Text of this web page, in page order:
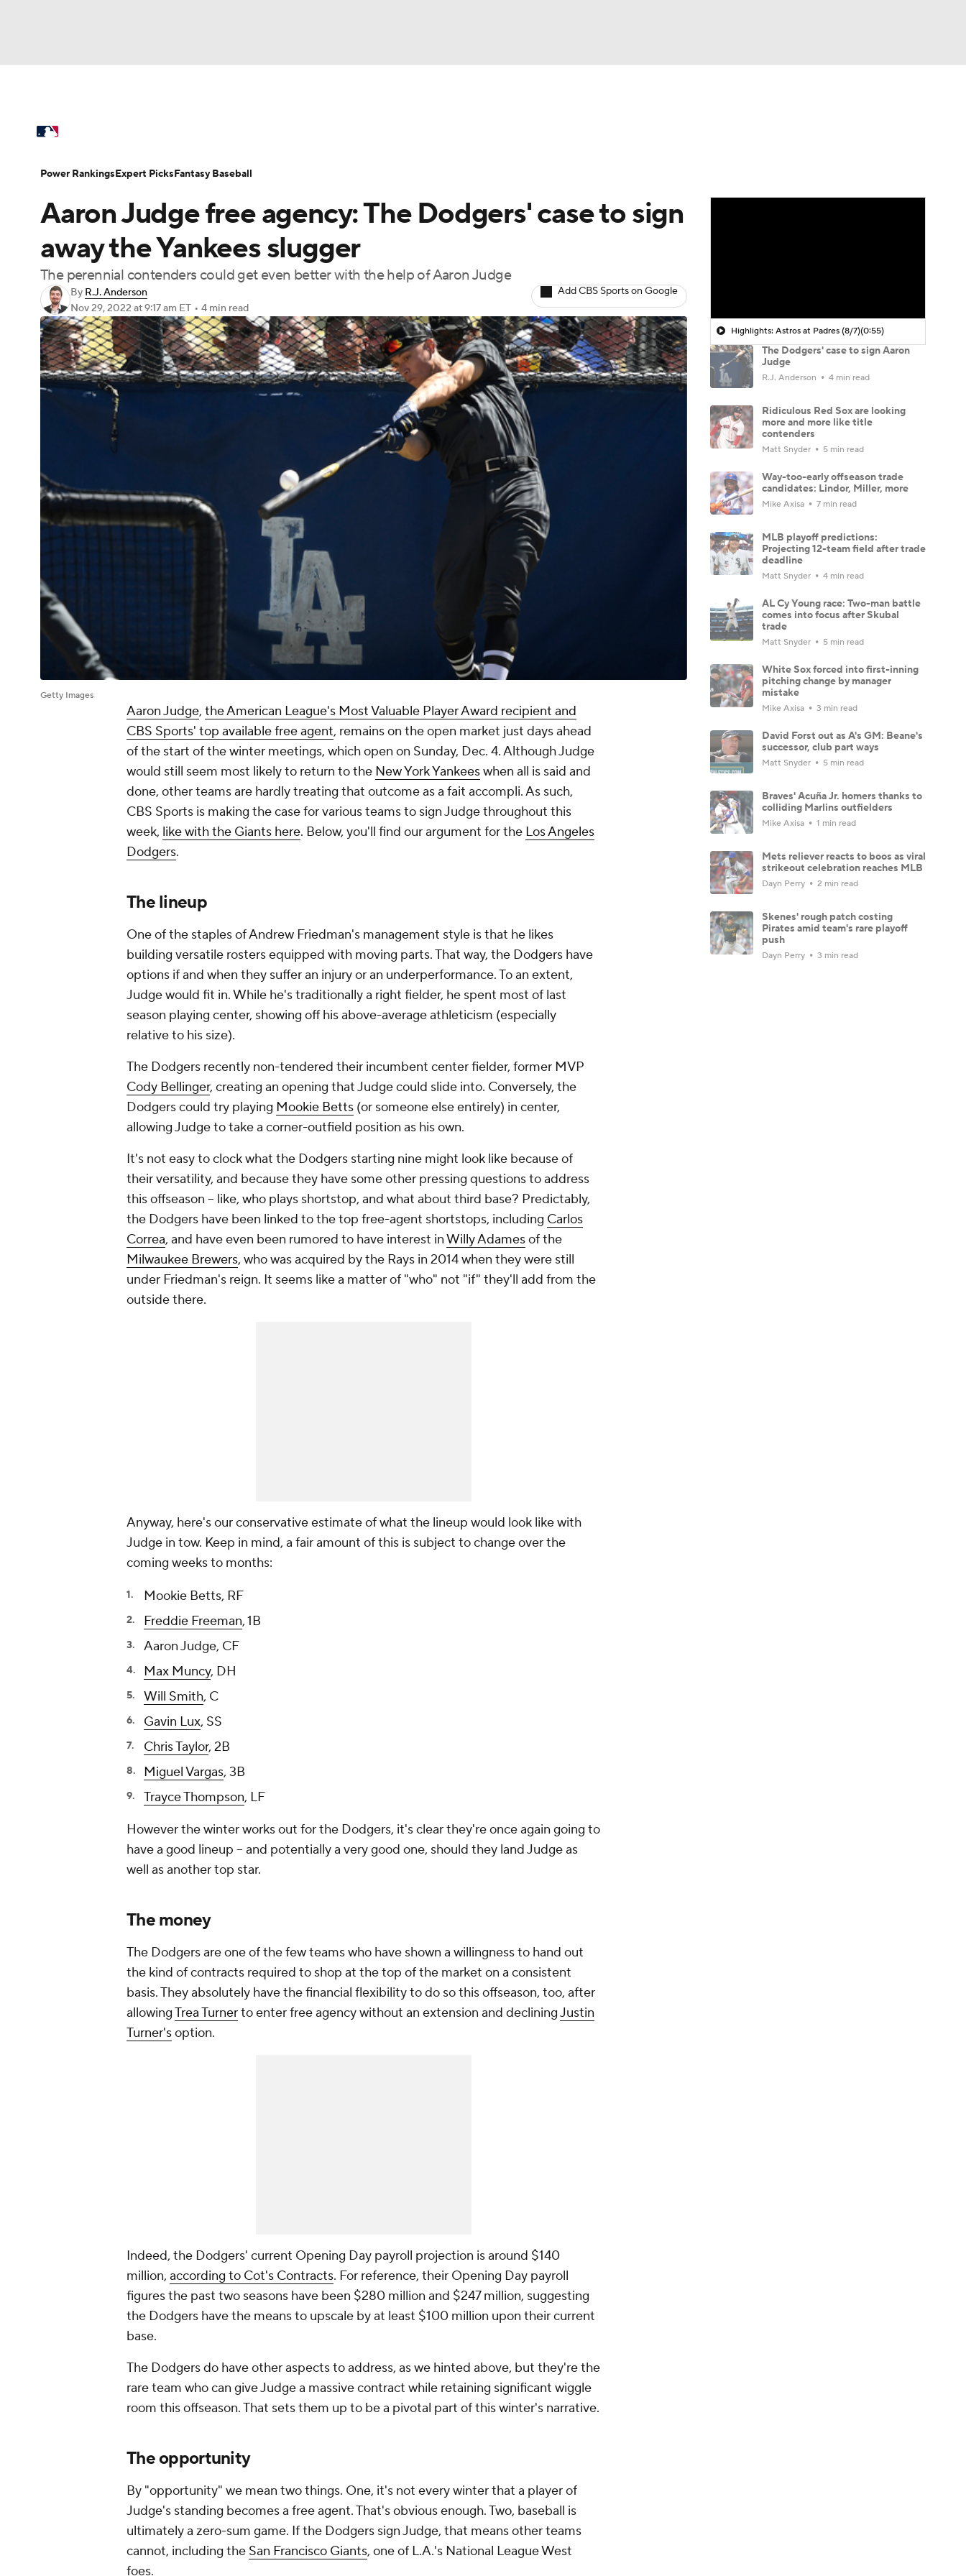
Champions League WWE Boxing
NWSL BIG3 Olympics
Podcasts Prediction Shop PBR MLV
3ICE Play Golf
Power Rankings Probable Pitchers
Injuries MLB Shop
Aaron Judge free agency: The Dodgers' case to sign
away the Yankees slugger
The perennial contenders could get even better with the help of Aaron Judge
By R.J. Anderson
Nov 29, 2022 at 9:17 am ET • 4 min read
Add CBS Sports on Google
Getty Images
Aaron Judge, the American League's Most Valuable Player Award recipient and
CBS Sports' top available free agent, remains on the open market just days ahead
of the start of the winter meetings, which open on Sunday, Dec. 4. Although Judge
would still seem most likely to return to the New York Yankeeswhen all is said and
done, other teams are hardly treating that outcome as a fait accompli. As such,
CBS Sports is making the case for various teams to sign Judge throughout this
week, like with the Giants here. Below, you'll find our argument for the Los Angeles
Dodgers.
The lineup
One of the staples of Andrew Friedman's management style is that he likes
building versatile rosters equipped with moving parts. That way, the Dodgers have
options if and when they suffer an injury or an underperformance. To an extent,
Judge would fit in. While he's traditionally a right fielder, he spent most of last
season playing center, showing off his above-average athleticism (especially
relative to his size).
The Dodgers recently non-tendered their incumbent center fielder, former MVP
Cody Bellinger, creating an opening that Judge could slide into. Conversely, the
Dodgers could try playing Mookie Betts (or someone else entirely) in center,
allowing Judge to take a corner-outfield position as his own.
It's not easy to clock what the Dodgers starting nine might look like because of
their versatility, and because they have some other pressing questions to address
this offseason -- like, who plays shortstop, and what about third base? Predictably,
the Dodgers have been linked to the top free-agent shortstops, including Carlos
Correa, and have even been rumored to have interest inWilly Adamesof the
Milwaukee Brewers, who was acquired by the Rays in 2014 when they were still
under Friedman's reign. It seems like a matter of "who" not "if" they'll add from the
outside there.
Anyway, here's our conservative estimate of what the lineup would look like with
Judge in tow. Keep in mind, a fair amount of this is subject to change over the
coming weeks to months:
Mookie Betts, RF
Freddie Freeman, 1B
Aaron Judge, CF
Max Muncy, DH
Will Smith, C
Gavin Lux, SS
Chris Taylor, 2B
Miguel Vargas, 3B
Trayce Thompson, LF
However the winter works out for the Dodgers, it's clear they're once again going to
have a good lineup -- and potentially a very good one, should they land Judge as
well as another top star.
The money
The Dodgers are one of the few teams who have shown a willingness to hand out
the kind of contracts required to shop at the top of the market on a consistent
basis. They absolutely have the financial flexibility to do so this offseason, too, after
allowingTrea Turnerto enter free agency without an extension and decliningJustin
Turner'soption.
Indeed, the Dodgers' current Opening Day payroll projection is around $140
million, according to Cot's Contracts. For reference, their Opening Day payroll
figures the past two seasons have been $280 million and $247 million, suggesting
the Dodgers have the means to upscale by at least $100 million upon their current
base.
The Dodgers do have other aspects to address, as we hinted above, but they're the
rare team who can give Judge a massive contract while retaining significant wiggle
room this offseason. That sets them up to be a pivotal part of this winter's narrative.
The opportunity
By "opportunity" we mean two things. One, it's not every winter that a player of
Judge's standing becomes a free agent. That's obvious enough. Two, baseball is
ultimately a zero-sum game. If the Dodgers sign Judge, that means other teams
cannot, including the San Francisco Giants, one of L.A.'s National League West
foes.
Highlights: Astros at Padres (8/7)(0:55)
The Dodgers' case to sign Aaron
Judge
R.J. Anderson 4 min read
Ridiculous Red Sox are looking
more and more like title
contenders
Matt Snyder 5 min read
Way-too-early offseason trade
candidates: Lindor, Miller, more
Mike Axisa 7 min read
MLB playoff predictions:
Projecting 12-team field after trade
deadline
Matt Snyder 4 min read
AL Cy Young race: Two-man battle
comes into focus after Skubal
trade
Matt Snyder 5 min read
White Sox forced into first-inning
pitching change by manager
mistake
Mike Axisa 3 min read
David Forst out as A's GM: Beane's
successor, club part ways
Matt Snyder 5 min read
Braves' Acuña Jr. homers thanks to
colliding Marlins outfielders
Mike Axisa 1 min read
Mets reliever reacts to boos as viral
strikeout celebration reaches MLB
Dayn Perry 2 min read
Skenes' rough patch costing
Pirates amid team's rare playoff
push
Dayn Perry 3 min read
Power RankingsExpert PicksFantasy Baseball